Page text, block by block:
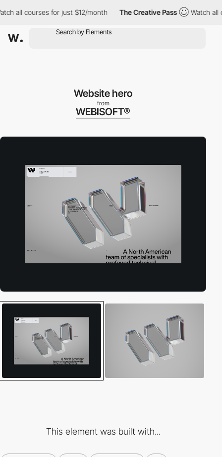
all courses for just $12/month The Creative Pass Watch all
Website hero
from
WEBISOFT®
This element was built with...